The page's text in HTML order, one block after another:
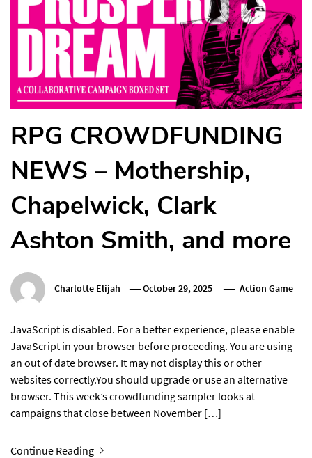
RPG CROWDFUNDING
NEWS – Mothership,
Chapelwick, Clark
Ashton Smith, and more
Charlotte Elijah October 29, 2025 Action Game
JavaScript is disabled. For a better experience, please enable
JavaScript in your browser before proceeding. You are using
an out of date browser. It may not display this or other
websites correctly.You should upgrade or use an alternative
browser. This week’s crowdfunding sampler looks at
campaigns that close between November […]
Continue Reading